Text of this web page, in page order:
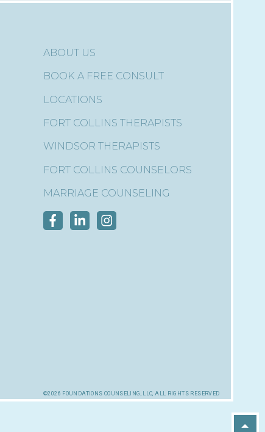
ABOUT US
BOOK A FREE CONSULT
LOCATIONS
FORT COLLINS THERAPISTS
WINDSOR THERAPISTS
FORT COLLINS COUNSELORS
MARRIAGE COUNSELING
©2026 foundations counseling, llc, all rights reserved